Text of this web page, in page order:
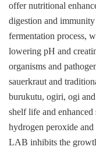
offer nutritional
digestion and
fermentation process,
lowering pH and
organisms and
sauerkraut and
burukutu, ogiri, ogi
shelf life and
hydrogen peroxide
LAB inhibits the